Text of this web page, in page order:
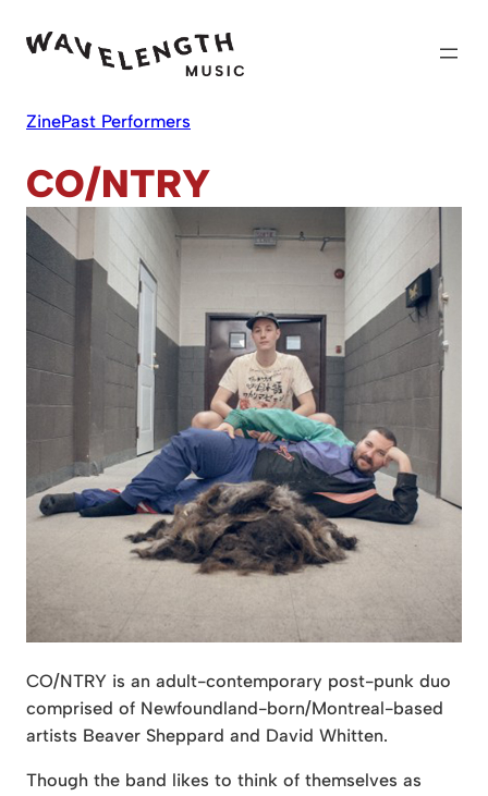
ZinePast Performers
CO/NTRY
CO/NTRY is an adult-contemporary post-punk duo
comprised of Newfoundland-born/Montreal-based
artists Beaver Sheppard and David Whitten.
Though the band likes to think of themselves as